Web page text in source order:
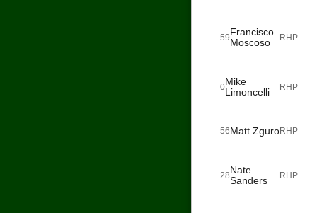
59Francisco
Moscoso
RHP
0Mike
Limoncelli
RHP
56Matt ZguroRHP
28Nate
Sanders
RHP